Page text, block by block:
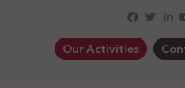
Our Activities